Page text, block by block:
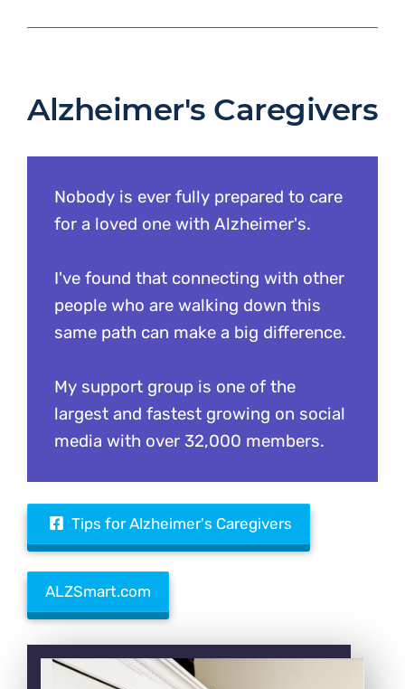
Alzheimer's Caregivers
Nobody is ever fully prepared to care
for a loved one with Alzheimer's.
I've found that connecting with other
people who are walking down this
same path can make a big difference.
My support group is one of the
largest and fastest growing on social
media with over 32,000 members.
Tips for Alzheimer's Caregivers
ALZSmart.com